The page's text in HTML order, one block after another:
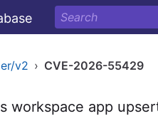
v2 › CVE-2026-55429
workspace app